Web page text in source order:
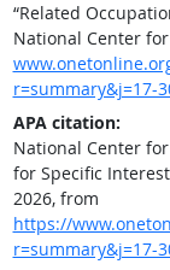
“Related
National Center
r=summary&j=17-
APA citation:
National Center
for Specific
2026, from
https://
r=summary&j=17-